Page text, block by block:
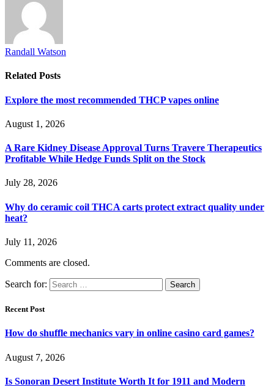
Randall Watson
Related Posts
Explore the most recommended THCP vapes online
August 1, 2026
A Rare Kidney Disease Approval Turns Travere Therapeutics
Profitable While Hedge Funds Split on the Stock
July 28, 2026
Why do ceramic coil THCA carts protect extract quality under
heat?
July 11, 2026
Comments are closed.
Search for:
Recent Post
How do shuffle mechanics vary in online casino card games?
August 7, 2026
Is Sonoran Desert Institute Worth It for 1911 and Modern